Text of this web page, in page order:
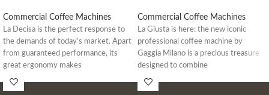
Commercial Coffee Machines
La Decisa is the perfect response to
the demands of today’s market. Apart
from guaranteed performance, its
great ergonomy makes
Commercial Coffee Machines
La Giusta is here: the new iconic
professional coffee machine by
Gaggia Milano is a precious treasure
designed to combine